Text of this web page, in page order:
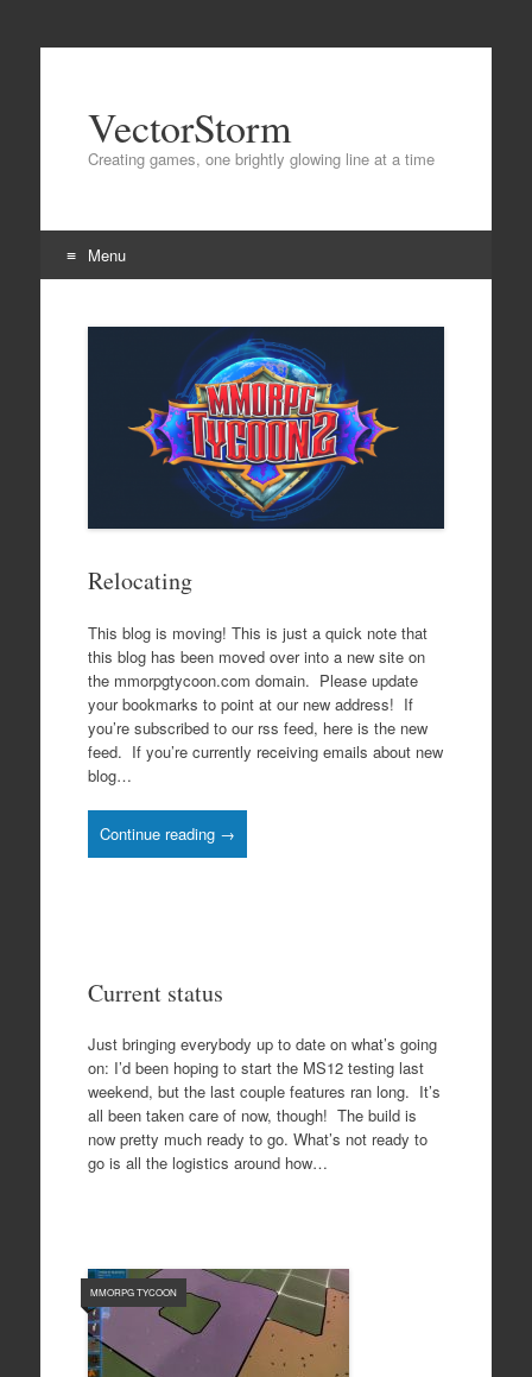
VectorStorm
Creating games, one brightly glowing line at a time
Menu
Relocating
This blog is moving! This is just a quick note that
this blog has been moved over into a new site on
the mmorpgtycoon.com domain. Please update
your bookmarks to point at our new address! If
you’re subscribed to our rss feed, here is the new
feed. If you’re currently receiving emails about new
blog…
Continue reading →
Current status
Just bringing everybody up to date on what’s going
on: I’d been hoping to start the MS12 testing last
weekend, but the last couple features ran long. It’s
all been taken care of now, though! The build is
now pretty much ready to go. What’s not ready to
go is all the logistics around how…
MMORPG TYCOON